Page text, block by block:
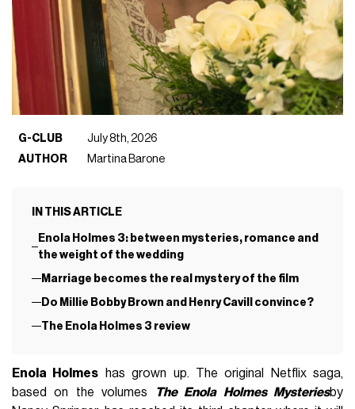
G-CLUB
July 8th, 2026
AUTHOR
Martina Barone
IN THIS ARTICLE
Enola Holmes 3: between mysteries, romance and
the weight of the wedding
Marriage becomes the real mystery of the film
Do Millie Bobby Brown and Henry Cavill convince?
The Enola Holmes 3 review
Enola Holmes has grown up. The original Netflix saga,
based on the volumes
The Enola Holmes Mysteriesby